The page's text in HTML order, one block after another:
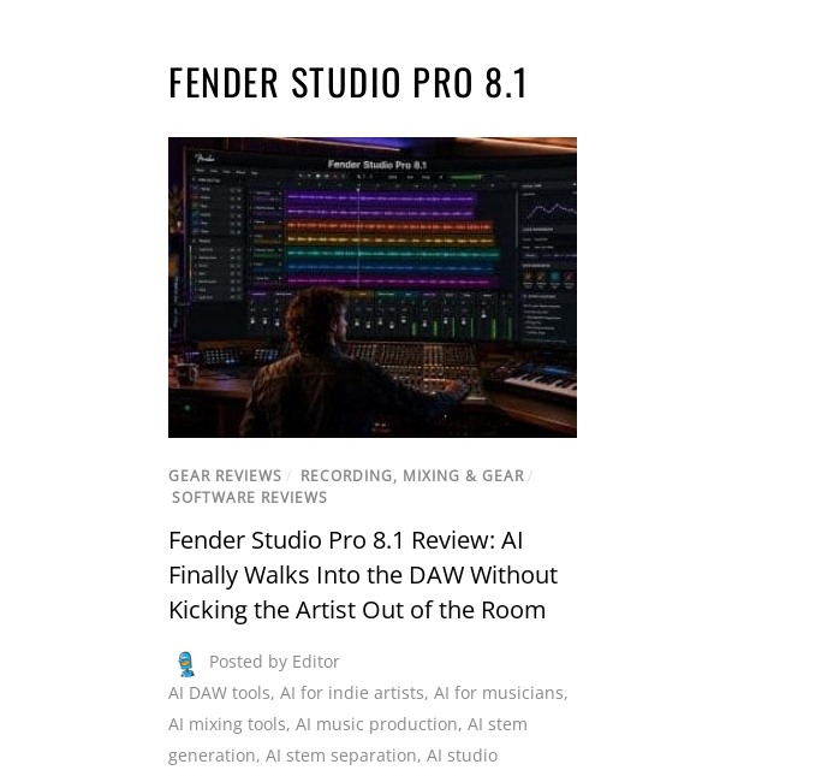
FENDER STUDIO PRO 8.1
GEAR REVIEWS / RECORDING, MIXING & GEAR/
SOFTWARE REVIEWS
Fender Studio Pro 8.1 Review: AI
Finally Walks Into the DAW Without
Kicking the Artist Out of the Room
Posted by Editor
AI DAW tools, AI for indie artists, AI for musicians,
AI mixing tools, AI music production, AI stem
generation, AI stem separation, AI studio